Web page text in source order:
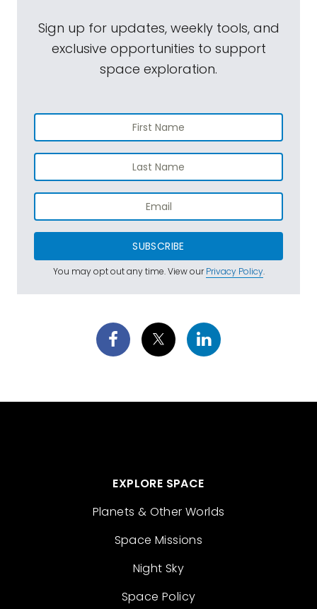
Sign up for updates, weekly tools, and
exclusive opportunities to support
space exploration.
SUBSCRIBE
You may opt out any time. View ourPrivacy Policy.
EXPLORE SPACE
Planets & Other Worlds
Space Missions
Night Sky
Space Policy